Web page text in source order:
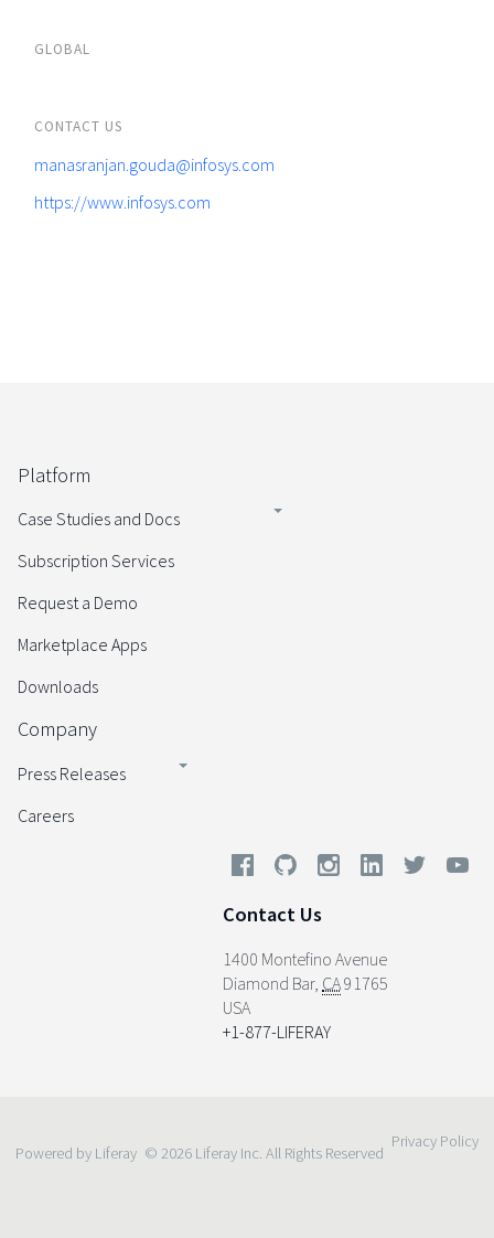
GLOBAL
CONTACT US
manasranjan.gouda@infosys.com
https://www.infosys.com
Platform
Case Studies and Docs
Subscription Services
Request a Demo
Marketplace Apps
Downloads
Company
Press Releases
Careers
Contact Us
1400 Montefino Avenue
Diamond Bar, CA91765
USA
+1-877-LIFERAY
Powered by Liferay © 2026 Liferay Inc. All Rights Reserved
Privacy Policy